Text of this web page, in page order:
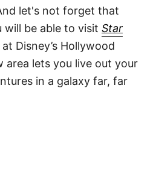
let's not forget that
will be able to visit Star
at Disney’s Hollywood
area lets you live out your
in a galaxy far, far